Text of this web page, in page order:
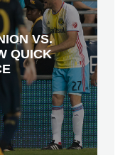
VS.
QUICK